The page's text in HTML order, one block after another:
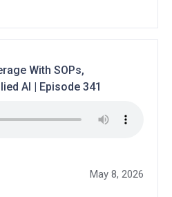
With SOPs,
AI | Episode 341
May 8, 2026